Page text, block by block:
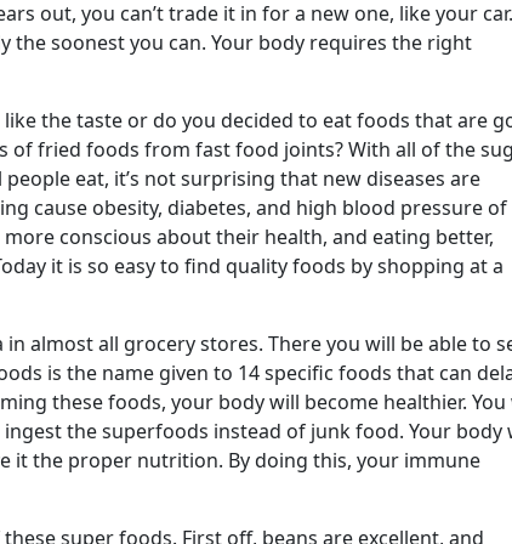
out, you can’t trade it in for a new one, like your car.
the soonest you can. Your body requires the right
the taste or do you decided to eat foods that are
of fried foods from fast food joints? With all of the
eat, it’s not surprising that new diseases are
cause obesity, diabetes, and high blood pressure of
conscious about their health, and eating better,
it is so easy to find quality foods by shopping at a
almost all grocery stores. There you will be able to
is the name given to 14 specific foods that can
these foods, your body will become healthier. You
the superfoods instead of junk food. Your body
it the proper nutrition. By doing this, your immune
super foods. First off, beans are excellent, and